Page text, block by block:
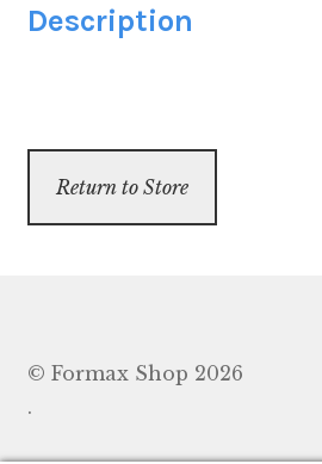
&
quantity
Description
Return to Store
© Formax Shop 2026
.